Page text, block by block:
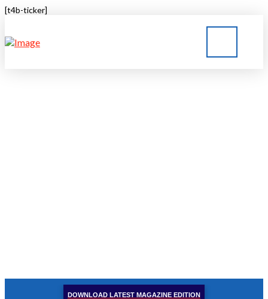
[t4b-ticker]
DOWNLOAD LATEST MAGAZINE EDITION